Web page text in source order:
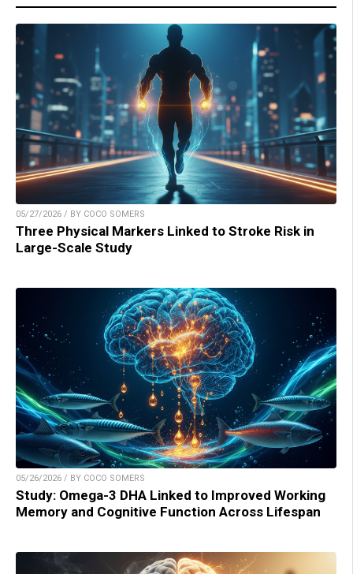
05/27/2026 / BY COCO SOMERS
Three Physical Markers Linked to Stroke Risk in
Large-Scale Study
05/26/2026 / BY COCO SOMERS
Study: Omega-3 DHA Linked to Improved Working
Memory and Cognitive Function Across Lifespan